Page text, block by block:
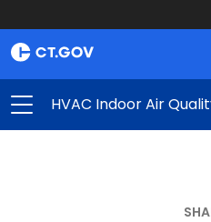
HVAC Indoor Air